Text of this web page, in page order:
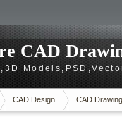
CAD
CAD Design CAD